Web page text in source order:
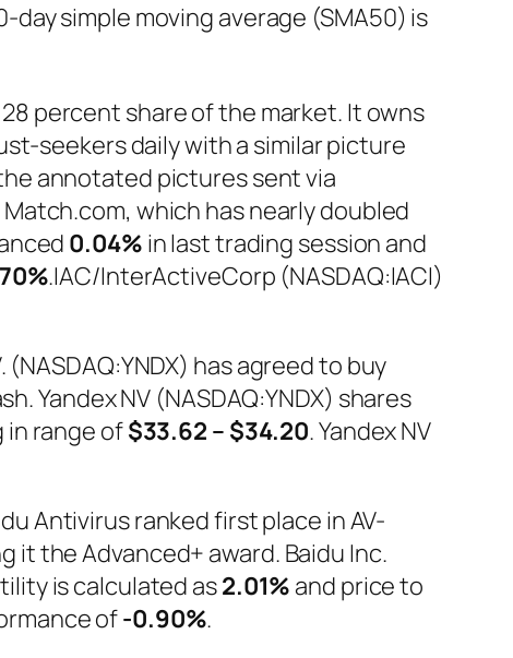
day simple moving average (SMA50) is
percent share of the market. It owns
seekers daily with a similar picture
annotated pictures sent via
which has nearly doubled
0.04% in last trading session and
.IAC/InterActiveCorp (NASDAQ:IACI)
has agreed to buy
Yandex NV (NASDAQ:YNDX) shares
in range of$33.62 – $34.20. Yandex NV
Antivirus ranked first place in AV-
it the Advanced+ award. Baidu Inc.
is calculated as2.01% and price to
of-0.90%.